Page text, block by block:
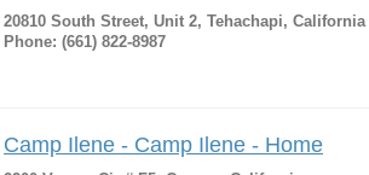
20810 South Street, Unit 2, Tehachapi, California
Phone: (661) 822-8987
Camp Ilene - Camp Ilene - Home